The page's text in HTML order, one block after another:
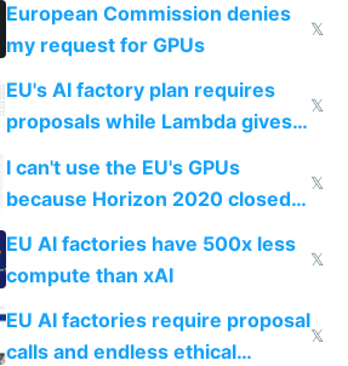
European Commission denies
my request for GPUs
𝕏
EU's AI factory plan requires
proposals while Lambda gives
𝕏
I can't use the EU's GPUs
because Horizon 2020 closed
in 2020
𝕏
EU AI factories have 500x less
compute than xAI
𝕏
EU AI factories require proposal
calls and endless ethical
𝕏